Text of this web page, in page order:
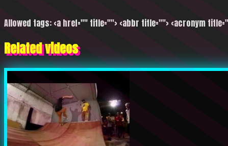
Allowed tags: <a href="" title=""> <abbr title=""> <acronym
Related videos